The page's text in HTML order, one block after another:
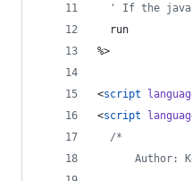
'
If the
  run
%>
<script
<script
/*
Author: